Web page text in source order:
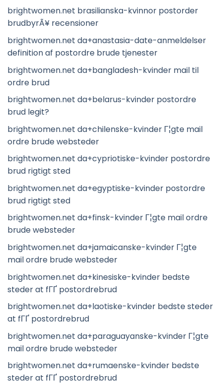
brightwomen.net brasilianska-kvinnor postorder
brudbyrÃ¥ recensioner
brightwomen.net da+anastasia-date-anmeldelser
definition af postordre brude tjenester
brightwomen.net da+bangladesh-kvinder mail til
ordre brud
brightwomen.net da+belarus-kvinder postordre
brud legit?
brightwomen.net da+chilenske-kvinder Г¦gte mail
ordre brude websteder
brightwomen.net da+cypriotiske-kvinder postordre
brud rigtigt sted
brightwomen.net da+egyptiske-kvinder postordre
brud rigtigt sted
brightwomen.net da+finsk-kvinder Г¦gte mail ordre
brude websteder
brightwomen.net da+jamaicanske-kvinder Г¦gte
mail ordre brude websteder
brightwomen.net da+kinesiske-kvinder bedste
steder at fГҐ postordrebrud
brightwomen.net da+laotiske-kvinder bedste steder
at fГҐ postordrebrud
brightwomen.net da+paraguayanske-kvinder Г¦gte
mail ordre brude websteder
brightwomen.net da+rumaenske-kvinder bedste
steder at fГҐ postordrebrud